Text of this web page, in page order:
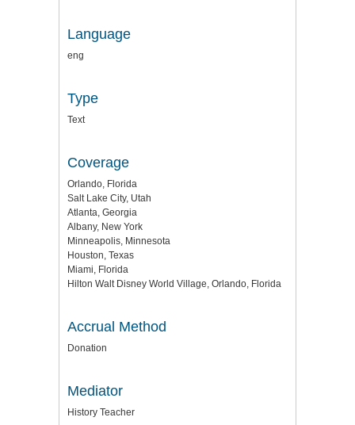
Language
eng
Type
Text
Coverage
Orlando, Florida
Salt Lake City, Utah
Atlanta, Georgia
Albany, New York
Minneapolis, Minnesota
Houston, Texas
Miami, Florida
Hilton Walt Disney World Village, Orlando, Florida
Accrual Method
Donation
Mediator
History Teacher